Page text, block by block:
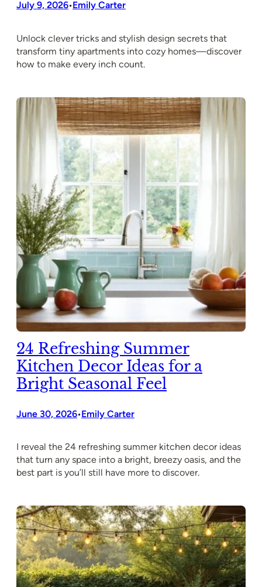
July 9, 2026•Emily Carter
Unlock clever tricks and stylish design secrets that
transform tiny apartments into cozy homes—discover
how to make every inch count.
24 Refreshing Summer
Kitchen Decor Ideas for a
Bright Seasonal Feel
June 30, 2026•Emily Carter
I reveal the 24 refreshing summer kitchen decor ideas
that turn any space into a bright, breezy oasis, and the
best part is you’ll still have more to discover.